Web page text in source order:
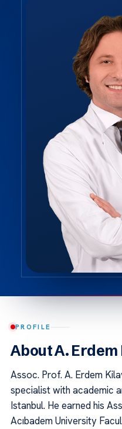
PROFILE
About A. Erdem
Assoc. Prof. A. Erdem
specialist with academic
Istanbul. He earned his
Acıbadem University